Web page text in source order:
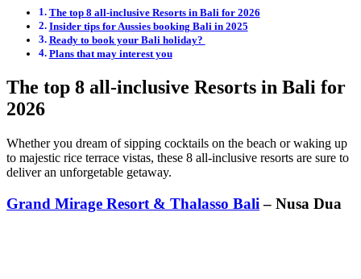
The top 8 all-inclusive Resorts in Bali for 2026
Insider tips for Aussies booking Bali in 2025
Ready to book your Bali holiday?
Plans that may interest you
The top 8 all-inclusive Resorts in Bali for
2026
Whether you dream of sipping cocktails on the beach or waking up
to majestic rice terrace vistas, these 8 all-inclusive resorts are sure to
deliver an unforgetable getaway.
Grand Mirage Resort & Thalasso Bali – Nusa Dua